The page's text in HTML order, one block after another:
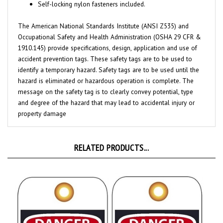
Occupational Safety and Health Administration (OSHA 29 CFR &
1910.145) provide specifications, design, application and use of
accident prevention tags. These safety tags are to be used to
identify a temporary hazard. Safety tags are to be used until the
hazard is eliminated or hazardous operation is complete. The
message on the safety tag is to clearly convey potential, type
and degree of the hazard that may lead to accidental injury or
property damage